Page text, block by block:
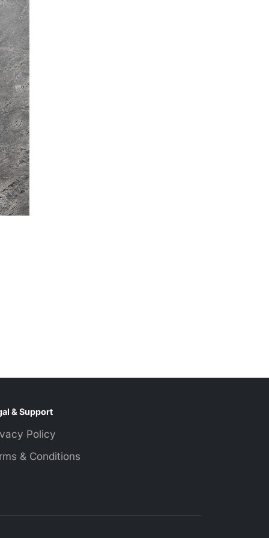
& Support
Policy
& Conditions